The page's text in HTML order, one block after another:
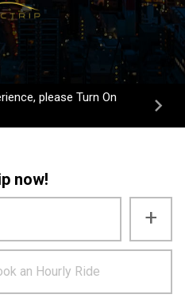
please Turn On
now!
+
an Hourly Ride